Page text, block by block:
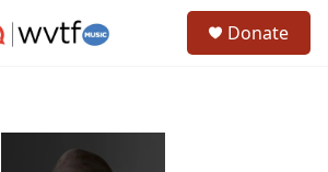
Donate